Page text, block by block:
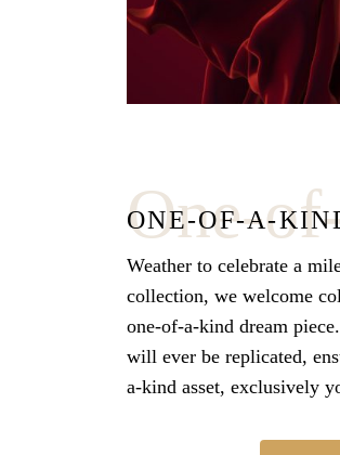
One-
ONE-OF-A-
Weather to celebrate a
collection, we welcome
one-of-a-kind dream piece.
will ever be replicated,
a-kind asset, exclusively